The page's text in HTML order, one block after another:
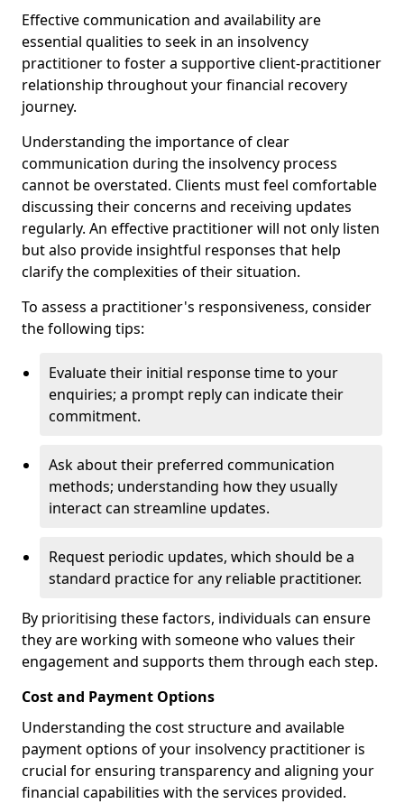
Effective communication and availability are
essential qualities to seek in an insolvency
practitioner to foster a supportive client-practitioner
relationship throughout your financial recovery
journey.
Understanding the importance of clear
communication during the insolvency process
cannot be overstated. Clients must feel comfortable
discussing their concerns and receiving updates
regularly. An effective practitioner will not only listen
but also provide insightful responses that help
clarify the complexities of their situation.
To assess a practitioner's responsiveness, consider
the following tips:
Evaluate their initial response time to your
enquiries; a prompt reply can indicate their
commitment.
Ask about their preferred communication
methods; understanding how they usually
interact can streamline updates.
Request periodic updates, which should be a
standard practice for any reliable practitioner.
By prioritising these factors, individuals can ensure
they are working with someone who values their
engagement and supports them through each step.
Cost and Payment Options
Understanding the cost structure and available
payment options of your insolvency practitioner is
crucial for ensuring transparency and aligning your
financial capabilities with the services provided.